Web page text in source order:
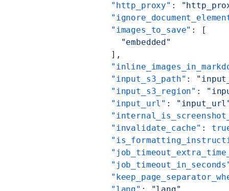
          "http_proxy"
:
          "images_to_save"
: [
            "embedded"
          ],
          "input_s3_path"
:
          "input_s3_region"
:
          "input_url"
:
          "invalidate_cache"
: